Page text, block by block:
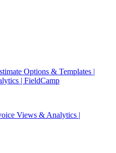
Options & Templates |
| FieldCamp
Views & Analytics |